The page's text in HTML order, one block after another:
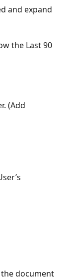
and expand
the Last 90
document